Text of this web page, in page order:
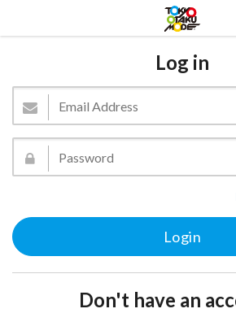
Log in
Don't have an